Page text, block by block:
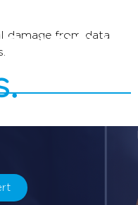
damage from data